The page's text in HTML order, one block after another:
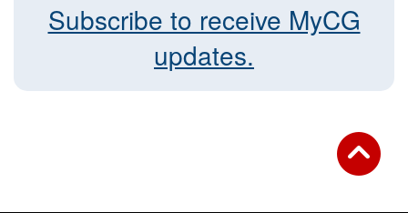
Subscribe to receive MyCG
updates.